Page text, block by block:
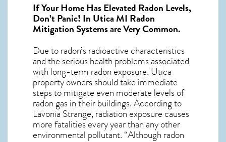
If Your Home Has Elevated Radon Levels,
Don’t Panic! In Utica MI Radon
Mitigation Systemsare Very Common.
Due to radon’s radioactive characteristics
and the serious health problems associated
with long-term radon exposure, Utica
property owners should take immediate
steps to mitigate even moderate levels of
radon gas in their buildings. According to
Lavonia Strange, radiation exposure causes
more fatalities every year than any other
environmental pollutant. “Although radon